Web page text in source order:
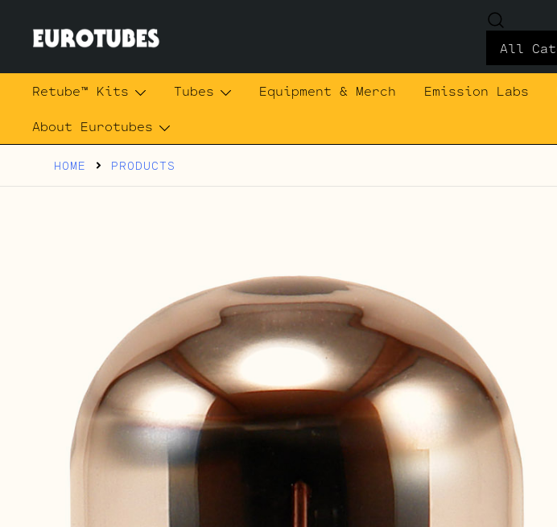
content
Eurotubes
Search
for:
Retube™ Kits Tubes Equipment & Merch Emission Labs
About Eurotubes
HOME PRODUCTS